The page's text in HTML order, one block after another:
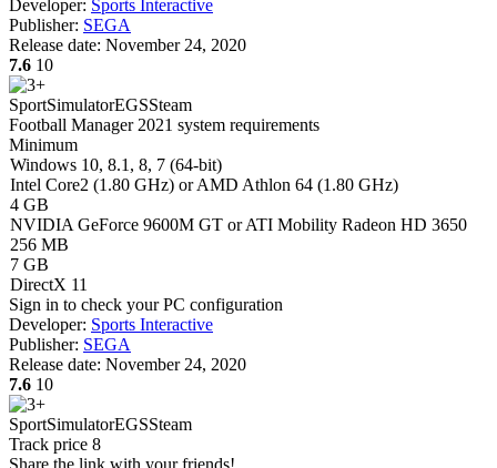
Developer: Sports Interactive
Publisher: SEGA
Release date: November 24, 2020
7.6 10
SportSimulatorEGSSteam
Football Manager 2021 system requirements
Minimum
Windows 10, 8.1, 8, 7 (64-bit)
Intel Core2 (1.80 GHz) or AMD Athlon 64 (1.80 GHz)
4 GB
NVIDIA GeForce 9600M GT or ATI Mobility Radeon HD 3650
256 MB
7 GB
DirectX 11
Sign in to check your PC configuration
Developer: Sports Interactive
Publisher: SEGA
Release date: November 24, 2020
7.6 10
SportSimulatorEGSSteam
Track price 8
Share the link with your friends!